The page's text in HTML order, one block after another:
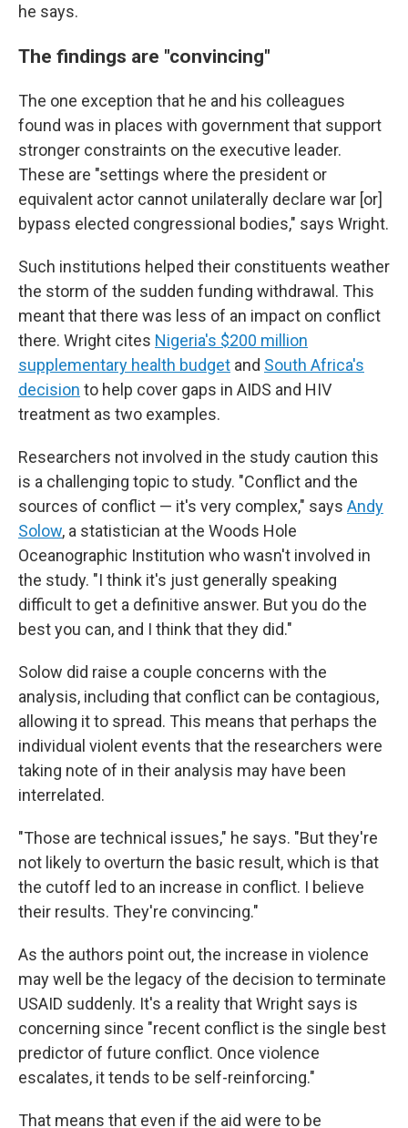
he says.
The findings are "convincing"
The one exception that he and his colleagues
found was in places with government that support
stronger constraints on the executive leader.
These are "settings where the president or
equivalent actor cannot unilaterally declare war [or]
bypass elected congressional bodies," says Wright.
Such institutions helped their constituents weather
the storm of the sudden funding withdrawal. This
meant that there was less of an impact on conflict
there. Wright cites Nigeria's $200 million
supplementary health budget and South Africa's
decision to help cover gaps in AIDS and HIV
treatment as two examples.
Researchers not involved in the study caution this
is a challenging topic to study. "Conflict and the
sources of conflict — it's very complex," says Andy
Solow, a statistician at the Woods Hole
Oceanographic Institution who wasn't involved in
the study. "I think it's just generally speaking
difficult to get a definitive answer. But you do the
best you can, and I think that they did."
Solow did raise a couple concerns with the
analysis, including that conflict can be contagious,
allowing it to spread. This means that perhaps the
individual violent events that the researchers were
taking note of in their analysis may have been
interrelated.
"Those are technical issues," he says. "But they're
not likely to overturn the basic result, which is that
the cutoff led to an increase in conflict. I believe
their results. They're convincing."
As the authors point out, the increase in violence
may well be the legacy of the decision to terminate
USAID suddenly. It's a reality that Wright says is
concerning since "recent conflict is the single best
predictor of future conflict. Once violence
escalates, it tends to be self-reinforcing."
That means that even if the aid were to be